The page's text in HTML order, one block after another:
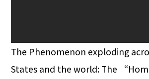
The Phenomenon exploding
States and the world: The